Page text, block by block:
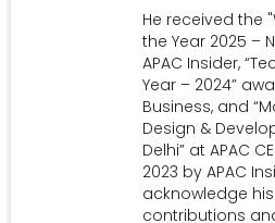
He received the
the Year 2025 –
APAC Insider,
Year – 2024”
Business, and
Design &
Delhi” at APAC
2023 by APAC
acknowledge
contributions